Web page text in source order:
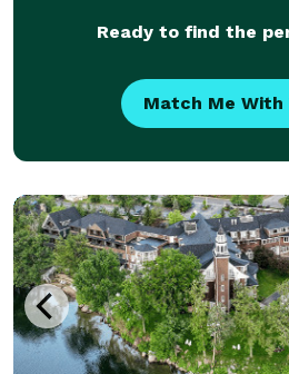
Ready to find the
Match Me With